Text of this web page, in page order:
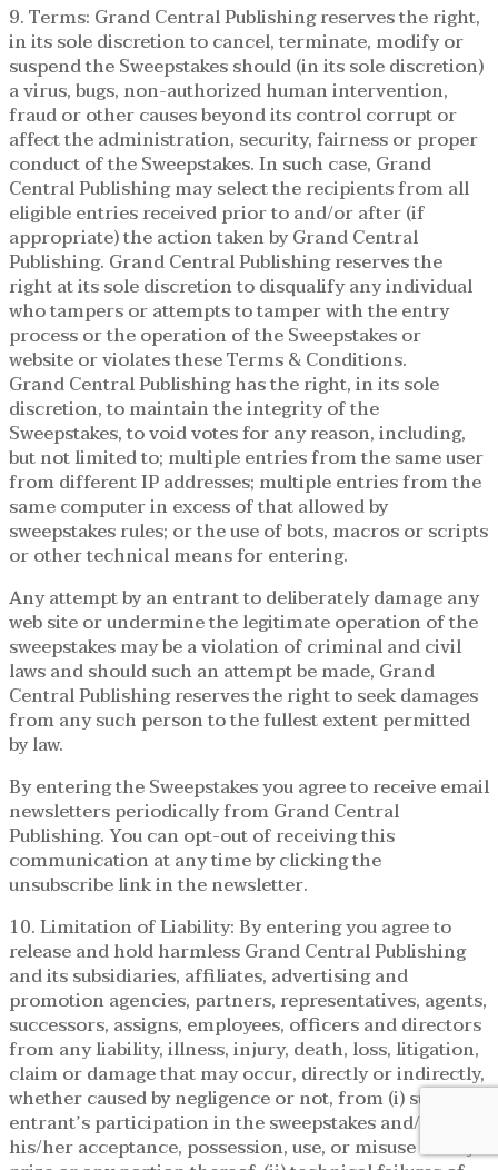
9. Terms: Grand Central Publishing reserves the right,
in its sole discretion to cancel, terminate, modify or
suspend the Sweepstakes should (in its sole discretion)
a virus, bugs, non-authorized human intervention,
fraud or other causes beyond its control corrupt or
affect the administration, security, fairness or proper
conduct of the Sweepstakes. In such case, Grand
Central Publishing may select the recipients from all
eligible entries received prior to and/or after (if
appropriate) the action taken by Grand Central
Publishing. Grand Central Publishing reserves the
right at its sole discretion to disqualify any individual
who tampers or attempts to tamper with the entry
process or the operation of the Sweepstakes or
website or violates these Terms & Conditions.
Grand Central Publishing has the right, in its sole
discretion, to maintain the integrity of the
Sweepstakes, to void votes for any reason, including,
but not limited to; multiple entries from the same user
from different IP addresses; multiple entries from the
same computer in excess of that allowed by
sweepstakes rules; or the use of bots, macros or scripts
or other technical means for entering.
Any attempt by an entrant to deliberately damage any
web site or undermine the legitimate operation of the
sweepstakes may be a violation of criminal and civil
laws and should such an attempt be made, Grand
Central Publishing reserves the right to seek damages
from any such person to the fullest extent permitted
by law.
By entering the Sweepstakes you agree to receive email
newsletters periodically from Grand Central
Publishing. You can opt-out of receiving this
communication at any time by clicking the
unsubscribe link in the newsletter.
10. Limitation of Liability: By entering you agree to
release and hold harmless Grand Central Publishing
and its subsidiaries, affiliates, advertising and
promotion agencies, partners, representatives, agents,
successors, assigns, employees, officers and directors
from any liability, illness, injury, death, loss, litigation,
claim or damage that may occur, directly or indirectly,
whether caused by negligence or not, from (i) such
entrant’s participation in the sweepstakes and/or
his/her acceptance, possession, use, or misuse of any